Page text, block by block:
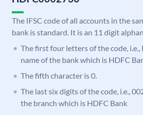
The IFSC code of all accounts in the
bank is standard. It is an 11 digit
The first four letters of the code,
name of the bank which is HDFC
The fifth character is 0.
The last six digits of the code, i.e.,
the branch which is HDFC Bank